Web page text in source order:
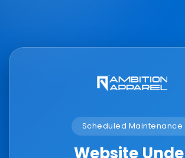
Scheduled Maintenance
Website